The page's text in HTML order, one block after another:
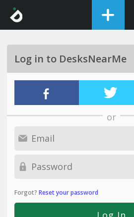
Log in to DesksNearMe
or
Forgot? Reset your password